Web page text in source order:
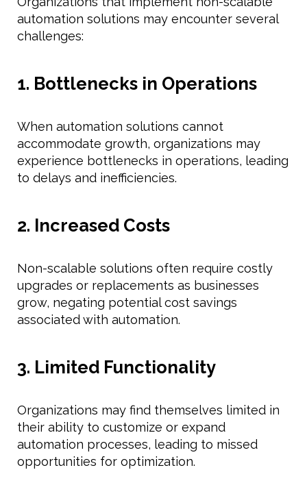
automation solutions may encounter several
challenges:
1. Bottlenecks in Operations
When automation solutions cannot
accommodate growth, organizations may
experience bottlenecks in operations, leading
to delays and inefficiencies.
2. Increased Costs
Non-scalable solutions often require costly
upgrades or replacements as businesses
grow, negating potential cost savings
associated with automation.
3. Limited Functionality
Organizations may find themselves limited in
their ability to customize or expand
automation processes, leading to missed
opportunities for optimization.